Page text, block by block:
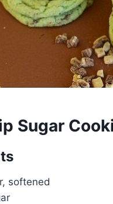
Sugar
softened